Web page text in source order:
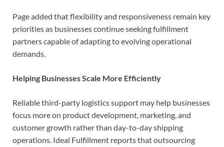
Page added that flexibility and responsiveness remain key
priorities as businesses continue seeking fulfillment
partners capable of adapting to evolving operational
demands.
Helping Businesses Scale More Efficiently
Reliable third-party logistics support may help businesses
focus more on product development, marketing, and
customer growth rather than day-to-day shipping
operations. Ideal Fulfillment reports that outsourcing